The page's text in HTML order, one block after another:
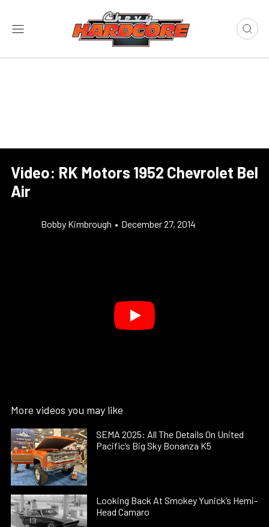
Video: RK Motors 1952 Chevrolet Bel
Air
Bobby Kimbrough • December 27, 2014
More videos you may like
SEMA 2025: All The Details On United
Pacific’s Big Sky Bonanza K5
Looking Back At Smokey Yunick’s Hemi-
Head Camaro